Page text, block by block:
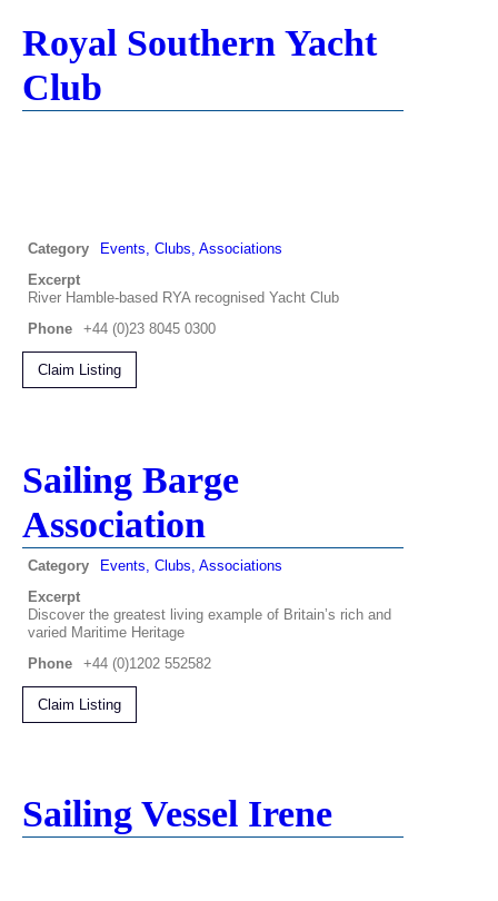
Royal Southern Yacht
Club
Category
Events, Clubs, Associations
Excerpt
River Hamble-based RYA recognised Yacht Club
Phone
+44 (0)23 8045 0300
Claim Listing
Sailing Barge
Association
Category
Events, Clubs, Associations
Excerpt
Discover the greatest living example of Britain’s rich and
varied Maritime Heritage
Phone
+44 (0)1202 552582
Claim Listing
Sailing Vessel Irene